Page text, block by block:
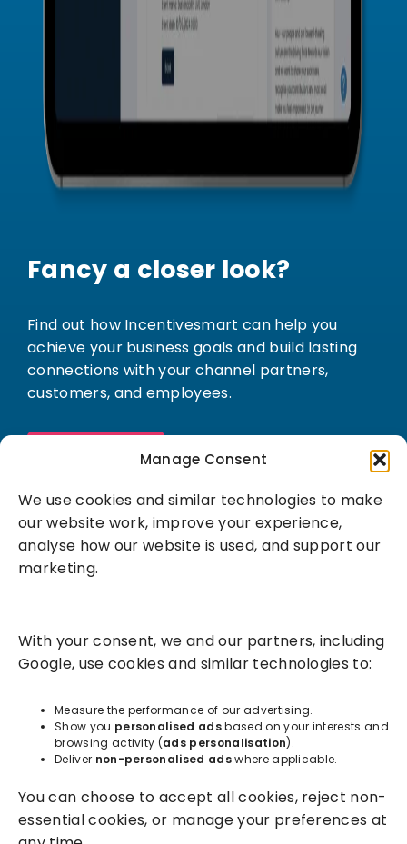
Manage Consent
We use cookies and similar technologies to make
our website work, improve your experience,
analyse how our website is used, and support our
marketing.
With your consent, we and our partners, including
Google, use cookies and similar technologies to:
Measure the performance of our advertising.
Show you personalised adsbased on your interests and
browsing activity (ads personalisation).
Deliver non-personalised adswhere applicable.
You can choose to accept all cookies, reject non-
essential cookies, or manage your preferences at
Fancy a closer look?
Find out how Incentivesmart can help you
achieve your business goals and build lasting
connections with your channel partners,
customers, and employees.
Success Services
Resources